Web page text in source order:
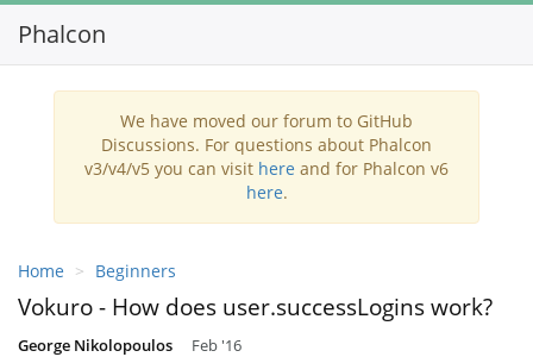
Phalcon
We have moved our forum to GitHub
Discussions. For questions about Phalcon
v3/v4/v5 you can visit here and for Phalcon v6
here.
Home Beginners
Vokuro - How does user.successLogins work?
George Nikolopoulos Feb '16